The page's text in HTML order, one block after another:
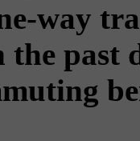
way
the past